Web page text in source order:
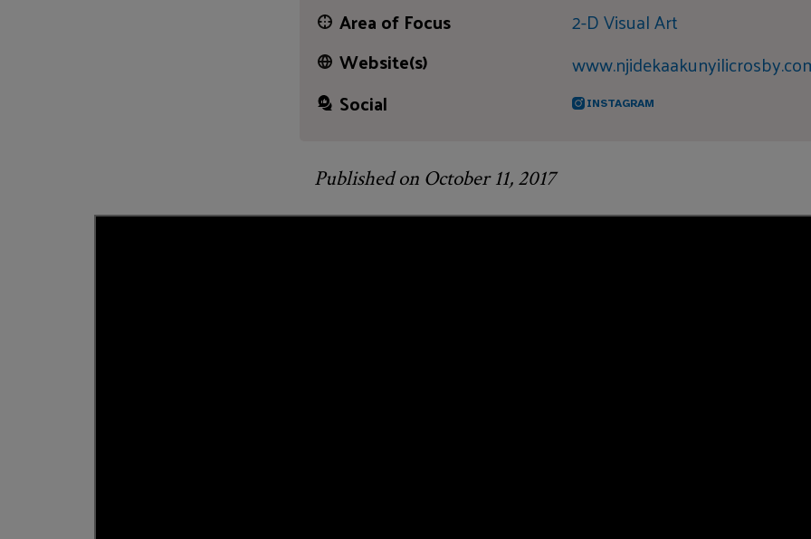
Area of Focus
2-D Visual Art
Website(s)
Social
INSTAGRAM
Published on October 11, 2017